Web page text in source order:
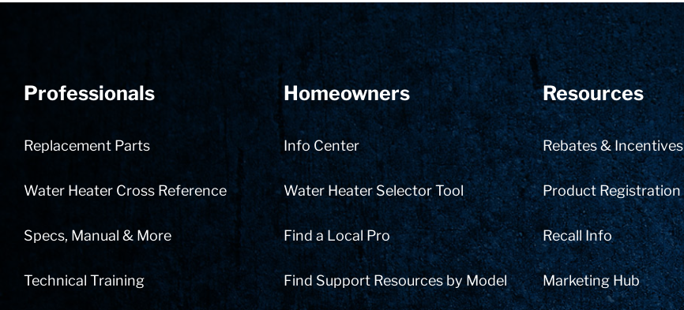
Professionals
Replacement Parts
Water Heater Cross Reference
Specs, Manual & More
Technical Training
Homeowners
Info Center
Water Heater Selector Tool
Find a Local Pro
Find Support Resources by Model
Resources
Rebates & Incentives
Product Registration
Recall Info
Marketing Hub